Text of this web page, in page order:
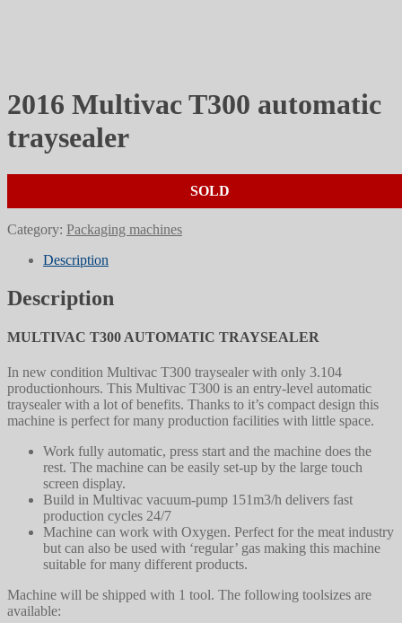
2016 Multivac T300 automatic
traysealer
SOLD
Category: Packaging machines
Description
Description
MULTIVAC T300 AUTOMATIC TRAYSEALER
In new condition Multivac T300 traysealer with only 3.104
productionhours. This Multivac T300 is an entry-level automatic
traysealer with a lot of benefits. Thanks to it’s compact design this
machine is perfect for many production facilities with little space.
Work fully automatic, press start and the machine does the
rest. The machine can be easily set-up by the large touch
screen display.
Build in Multivac vacuum-pump 151m3/h delivers fast
production cycles 24/7
Machine can work with Oxygen. Perfect for the meat industry
but can also be used with ‘regular’ gas making this machine
suitable for many different products.
Machine will be shipped with 1 tool. The following toolsizes are
available: